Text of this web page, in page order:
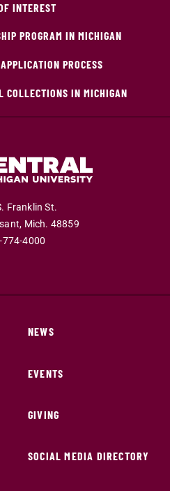
INTEREST
PROGRAM IN MICHIGAN
PROCESS
COLLECTIONS IN MICHIGAN
Franklin St.
Mich. 48859
774-4000
NEWS
EVENTS
GIVING
SOCIAL MEDIA DIRECTORY